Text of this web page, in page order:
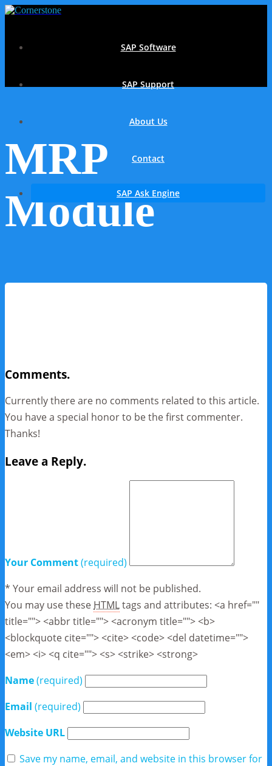
SAP Software
SAP Support
About Us
Contact
SAP Ask Engine
MRP
Module
Comments.
Currently there are no comments related to this article.
You have a special honor to be the first commenter.
Thanks!
Leave a Reply.
Your Comment(required)
* Your email address will not be published.
You may use these HTMLtags and attributes: <a href=""
title=""> <abbr title=""> <acronym title=""> <b>
<blockquote cite=""> <cite> <code> <del datetime="">
<em> <i> <q cite=""> <s> <strike> <strong>
Name(required)
Email (required)
Website URL
Save my name, email, and website in this browser for